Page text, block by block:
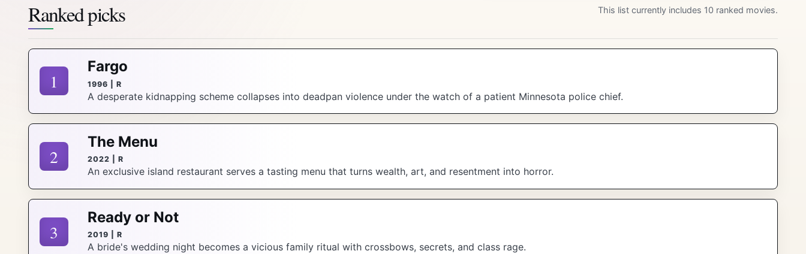
Ranked picks This list currently includes 10 ranked movies.
1
Fargo
1996 | R
A desperate kidnapping scheme collapses into deadpan violence under the watch of a patient Minnesota police chief.
2
The Menu
2022 | R
An exclusive island restaurant serves a tasting menu that turns wealth, art, and resentment into horror.
3
Ready or Not
2019 | R
A bride's wedding night becomes a vicious family ritual with crossbows, secrets, and class rage.